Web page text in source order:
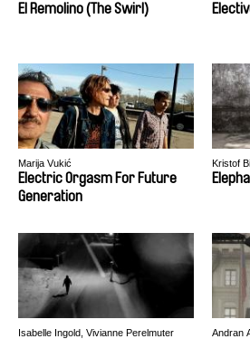
El Remolino (The Swirl)
Marija Vukić
Electric Orgasm For Future
Generation
Kristof
Isabelle Ingold, Vivianne Perelmuter Andran